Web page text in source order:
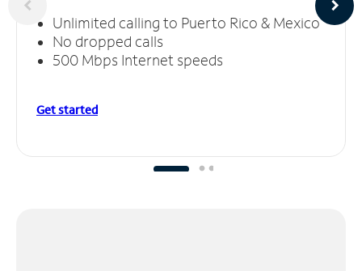
Unlimited calling to Puerto Rico & Mexico
No dropped calls
500 Mbps Internet speeds
Get started